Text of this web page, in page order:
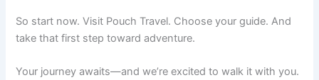
So start now. Visit Pouch Travel. Choose your guide. And
take that first step toward adventure.
Your journey awaits—and we’re excited to walk it with you.